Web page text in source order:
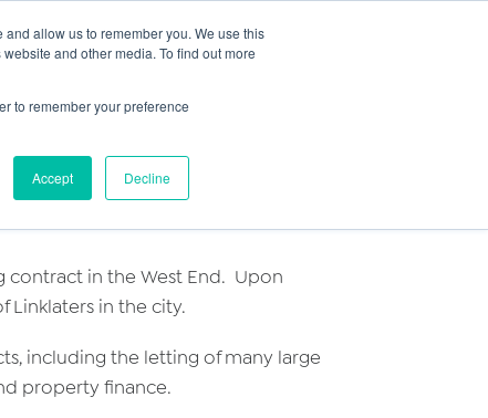
allow us to remember you. We use this
and other media. To find out more
to remember your preference
Accept Decline
2920451000Search
for:
contract in the West End. Upon
in the city.
including the letting of many large
property finance.